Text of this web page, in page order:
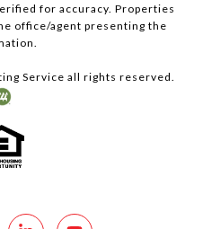
for accuracy. Properties
office/agent presenting the
Service all rights reserved.